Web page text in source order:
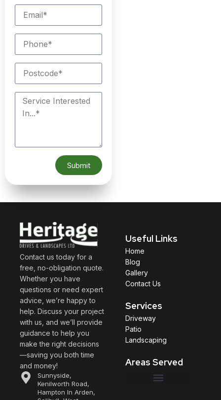
Submit
Contact us today for a
free, no-obligation quote.
Whether you have
questions or need expert
advice, we’re happy to
help. Discuss your project
with us, and we’ll provide
guidance to help you
make the right decisions
—saving you both time
and money!
Sunnyside,
Kenilworth Road,
Hampton In Arden,
Useful Links
Home
Blog
Gallery
Contact Us
Services
Driveway
Patio
Landscaping
Areas Served